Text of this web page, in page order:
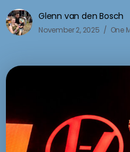
Glenn van den Bosch
November 2, 2025 One